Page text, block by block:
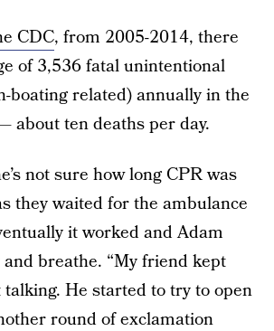
CDC, from 2005-2014, there
of 3,536 fatal unintentional
boating related) annually in the
about ten deaths per day.
not sure how long CPR was
they waited for the ambulance
it worked and Adam
breathe. “My friend kept
He started to try to open
round of exclamation